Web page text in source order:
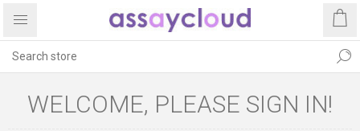
WELCOME, PLEASE SIGN IN!